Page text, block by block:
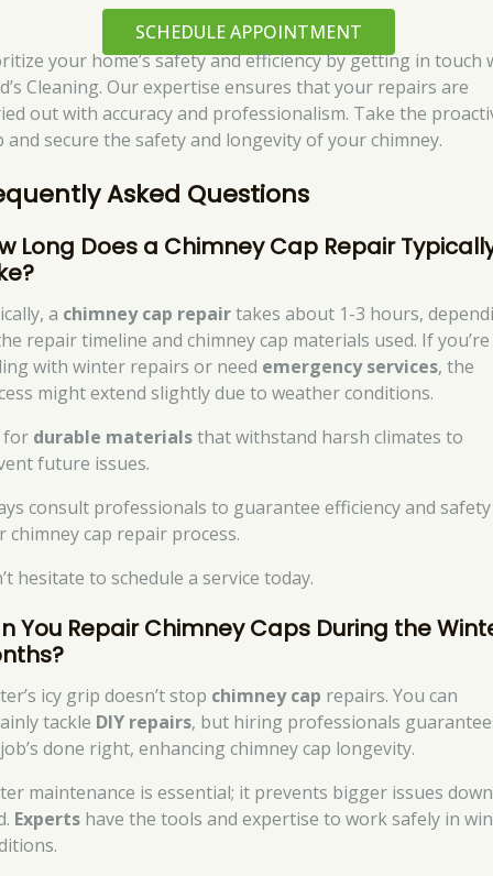
SCHEDULE APPOINTMENT
your home’s safety and efficiency by getting in touch
Cleaning. Our expertise ensures that your repairs are
out with accuracy and professionalism. Take the
and secure the safety and longevity of your chimney.
Asked Questions
Long Does a Chimney Cap Repair
a chimney cap repairtakes about 1-3 hours,
repair timeline and chimney cap materials used. If you’re
with winter repairs or need emergency services, the
might extend slightly due to weather conditions.
for durable materialsthat withstand harsh climates to
future issues.
consult professionals to guarantee efficiency and
chimney cap repair process.
hesitate to schedule a service today.
You Repair Chimney Caps During the
icy grip doesn’t stop chimney cap repairs. You can
tackle DIY repairs, but hiring professionals
done right, enhancing chimney cap longevity.
maintenance is essential; it prevents bigger issues
Experts have the tools and expertise to work safely in